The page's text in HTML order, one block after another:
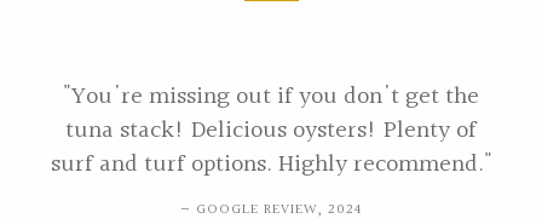
"You're missing out if you don't get the
tuna stack! Delicious oysters! Plenty of
surf and turf options. Highly recommend."
GOOGLE REVIEW, 2024